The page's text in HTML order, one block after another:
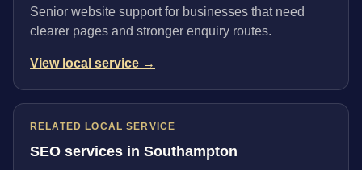
Senior website support for businesses that need
clearer pages and stronger enquiry routes.
View local service →
RELATED LOCAL SERVICE
SEO services in Southampton